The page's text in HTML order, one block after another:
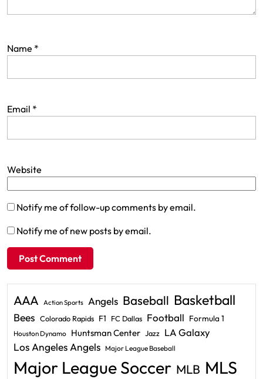
Name *
Email *
Website
Notify me of follow-up comments by email.
Notify me of new posts by email.
AAA Action Sports Angels Baseball Basketball
Bees Colorado Rapids F1 FC Dallas Football Formula 1
Houston Dynamo Huntsman Center Jazz LA Galaxy
Los Angeles Angels Major League Baseball
Major League Soccer MLB MLS